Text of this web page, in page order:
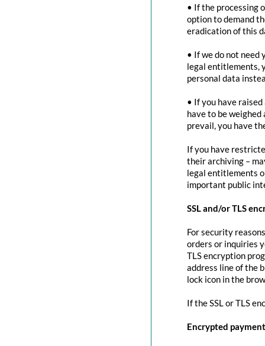
• If the processing
option to demand
eradication of this
• If we do not need
legal entitlements,
personal data
• If you have
have to be
prevail, you have
If you have
their archiving –
legal entitlements
important public
SSL and/or TLS
For security
orders or inquiries
TLS encryption
address line of the
lock icon in the
If the SSL or TLS
Encrypted